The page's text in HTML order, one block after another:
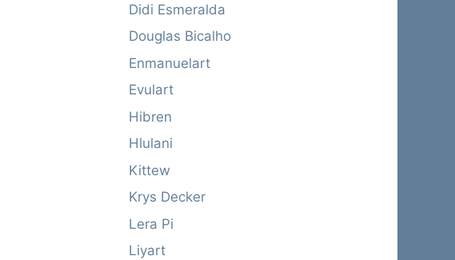
Didi Esmeralda
Douglas Bicalho
Enmanuelart
Evulart
Hibren
Hlulani
Kittew
Krys Decker
Lera Pi
Liyart